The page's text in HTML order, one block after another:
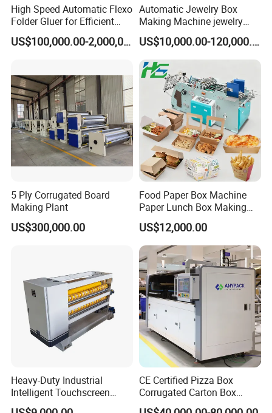
High Speed Automatic Flexo
Folder Gluer for Efficient
Carton Production Machine
US$100,000.00-2,000,000.00
Automatic Jewelry Box
Making Machine jewelry
Box Lid and Box Bottom
Box Making Machine
Automatic Double Rigid Box
Machine 2 Size Rigid Box
Making Machine
US$10,000.00-120,000.00
5 Ply Corrugated Board
Making Plant
US$300,000.00
Food Paper Box Machine
Paper Lunch Box Making
Machine Food Paper Cake
Box Making Machine
US$12,000.00
Heavy-Duty Industrial
Intelligent Touchscreen
Control Automatic Nc Cross
CE Certified Pizza Box
Corrugated Carton Box
Making Machine Packaging